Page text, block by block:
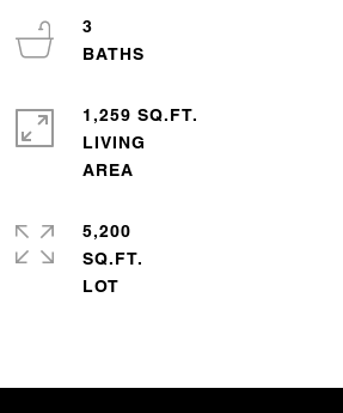
3
1,259 SQ.FT.
LIVING
5,200
SQ.FT.